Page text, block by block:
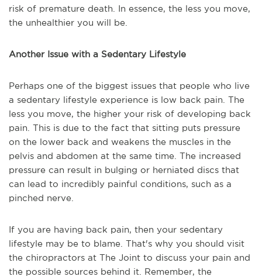
risk of premature death. In essence, the less you move,
the unhealthier you will be.
Another Issue with a Sedentary Lifestyle
Perhaps one of the biggest issues that people who live
a sedentary lifestyle experience is low back pain. The
less you move, the higher your risk of developing back
pain. This is due to the fact that sitting puts pressure
on the lower back and weakens the muscles in the
pelvis and abdomen at the same time. The increased
pressure can result in bulging or herniated discs that
can lead to incredibly painful conditions, such as a
pinched nerve.
If you are having back pain, then your sedentary
lifestyle may be to blame. That's why you should visit
the chiropractors at The Joint to discuss your pain and
the possible sources behind it. Remember, the